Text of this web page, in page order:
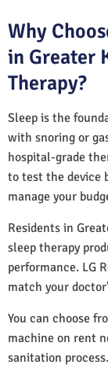
Why
in Greater
Therapy?
Sleep is the
with snoring or
hospital-grade
to test the device
manage your
Residents in
sleep therapy
performance. LG
match your
You can choose
machine on rent
sanitation